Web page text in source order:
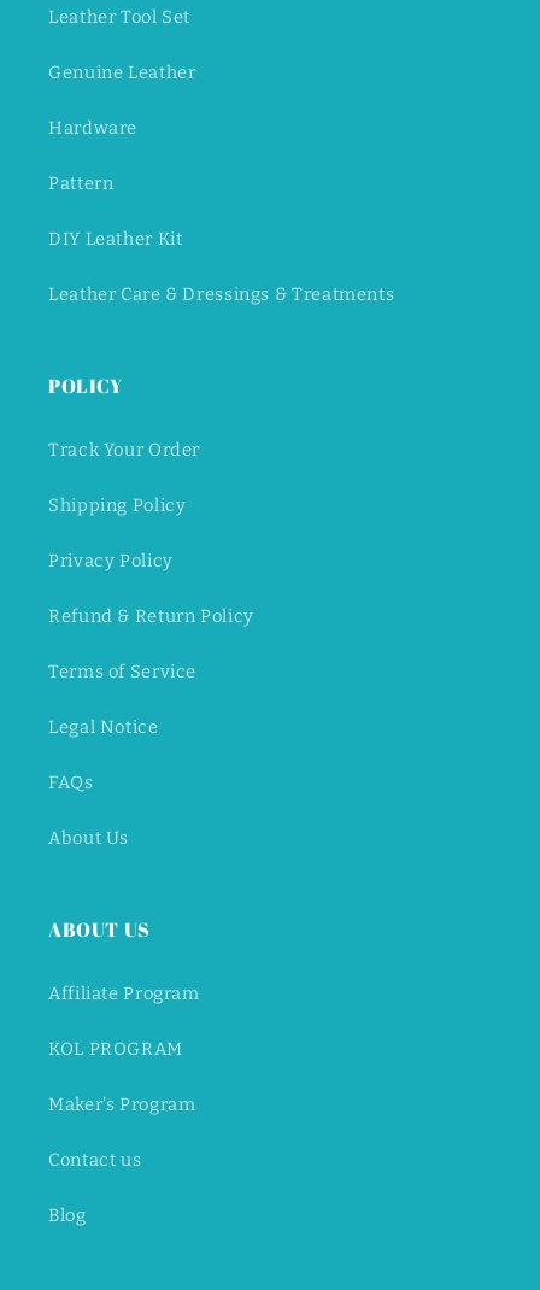
Leather Tool Set
Genuine Leather
Hardware
Pattern
DIY Leather Kit
Leather Care & Dressings & Treatments
POLICY
Track Your Order
Shipping Policy
Privacy Policy
Refund & Return Policy
Terms of Service
Legal Notice
FAQs
About Us
ABOUT US
Affiliate Program
KOL PROGRAM
Maker's Program
Contact us
Blog